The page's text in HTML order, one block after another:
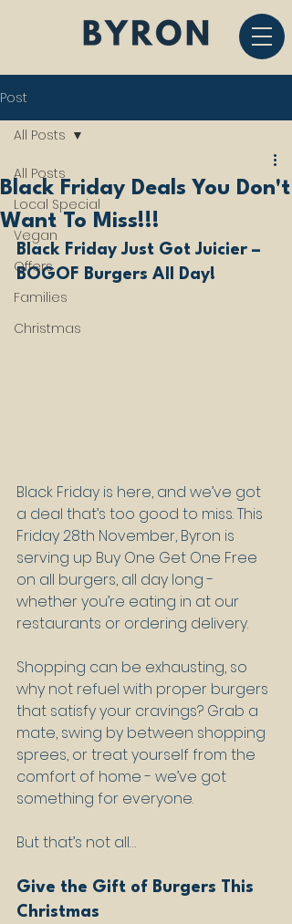
Post
All Posts
Local Special
Vegan
Offers
Families
Christmas
All Posts
Black Friday Deals You Don't
Want To Miss!!!
Black Friday Just Got Juicier –
BOGOF Burgers All Day!
Black Friday is here, and we’ve got
a deal that’s too good to miss. This
Friday 28th November, Byron is
serving up Buy One Get One Free
on all burgers, all day long -
whether you’re eating in at our
restaurants or ordering delivery.
Shopping can be exhausting, so
why not refuel with proper burgers
that satisfy your cravings? Grab a
mate, swing by between shopping
sprees, or treat yourself from the
comfort of home - we’ve got
something for everyone.
But that’s not all…
Give the Gift of Burgers This
Christmas